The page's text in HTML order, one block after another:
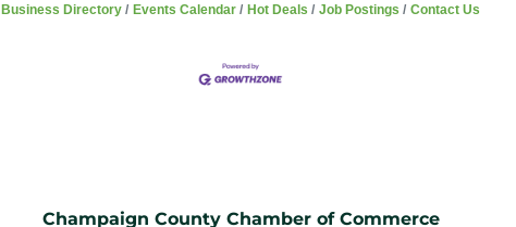
Business Directory Events Calendar Hot Deals Job Postings Contact Us
Champaign County Chamber of Commerce